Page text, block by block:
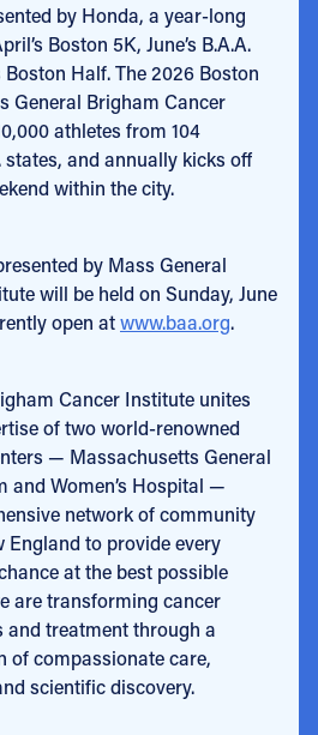
by Honda, a year-long
Boston 5K, June’s B.A.A.
Boston Half. The 2026 Boston
General Brigham Cancer
athletes from 104
states, and annually kicks off
within the city.
by Mass General
will be held on Sunday, June
open atwww.baa.org.
Cancer Institute unites
of two world-renowned
— Massachusetts General
and Women’s Hospital —
network of community
England to provide every
at the best possible
are transforming cancer
and treatment through a
of compassionate care,
scientific discovery.